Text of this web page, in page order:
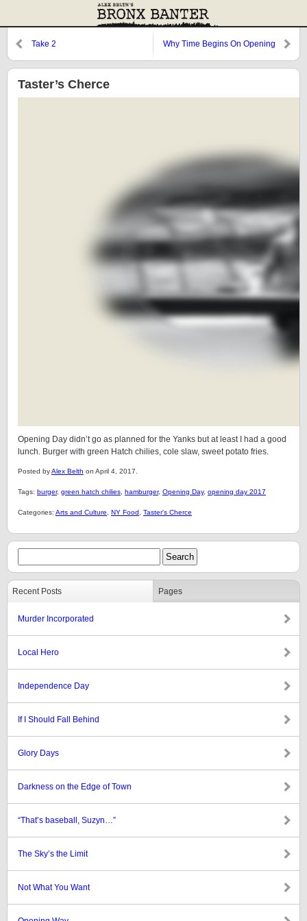
Take 2
Why Time Begins On Opening
Taster’s Cherce
Opening Day didn’t go as planned for the Yanks but at least I had a good
lunch. Burger with green Hatch chilies, cole slaw, sweet potato fries.
Posted byAlex Belth on April 4, 2017.
Tags: burger, green hatch chilies hamburger, Opening Day, opening day 2017
Categories: Arts and Culture NY Food Taster's Cherce
Recent Posts Pages
Murder Incorporated
Local Hero
Independence Day
If I Should Fall Behind
Glory Days
Darkness on the Edge of Town
“That’s baseball, Suzyn…”
The Sky’s the Limit
Not What You Want